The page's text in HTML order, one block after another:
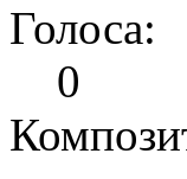
Голоса:
0